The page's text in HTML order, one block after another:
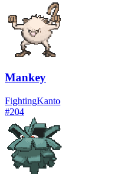
Mankey
FightingKanto
#204